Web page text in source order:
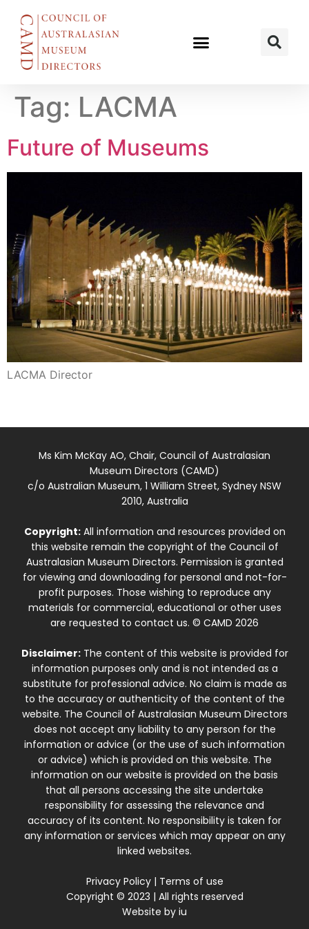
Tag: LACMA
Future of Museums
LACMA Director
Ms Kim McKay AO, Chair, Council of Australasian
Museum Directors (CAMD)
c/o Australian Museum, 1 William Street, Sydney NSW
2010, Australia
Copyright:All information and resources provided on
this website remain the copyright of the Council of
Australasian Museum Directors. Permission is granted
for viewing and downloading for personal and not-for-
profit purposes. Those wishing to reproduce any
materials for commercial, educational or other uses
are requested to contact us. © CAMD 2026
Disclaimer:The content of this website is provided for
information purposes only and is not intended as a
substitute for professional advice. No claim is made as
to the accuracy or authenticity of the content of the
website. The Council of Australasian Museum Directors
does not accept any liability to any person for the
information or advice (or the use of such information
or advice) which is provided on this website. The
information on our website is provided on the basis
that all persons accessing the site undertake
responsibility for assessing the relevance and
accuracy of its content. No responsibility is taken for
any information or services which may appear on any
linked websites.
Privacy Policy| Terms of use
Copyright © 2023 | All rights reserved
Website by iu